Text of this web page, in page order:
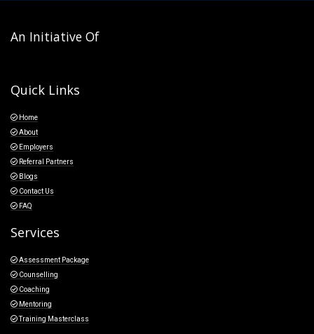
An Initiative Of
Quick Links
Home
About
Employers
Referral Partners
Blogs
Contact Us
FAQ
Services
Assessment Package
Counselling
Coaching
Mentoring
Training Masterclass